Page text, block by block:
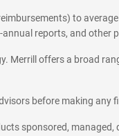
to
reports, and other
Merrill offers a broad
before making any
sponsored,